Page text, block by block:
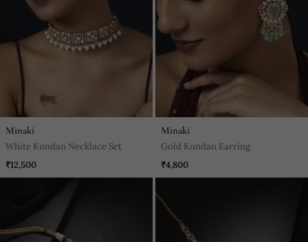
Minaki
White Kundan Necklace Set
₹12,500
Minaki
Gold Kundan Earring
₹4,800